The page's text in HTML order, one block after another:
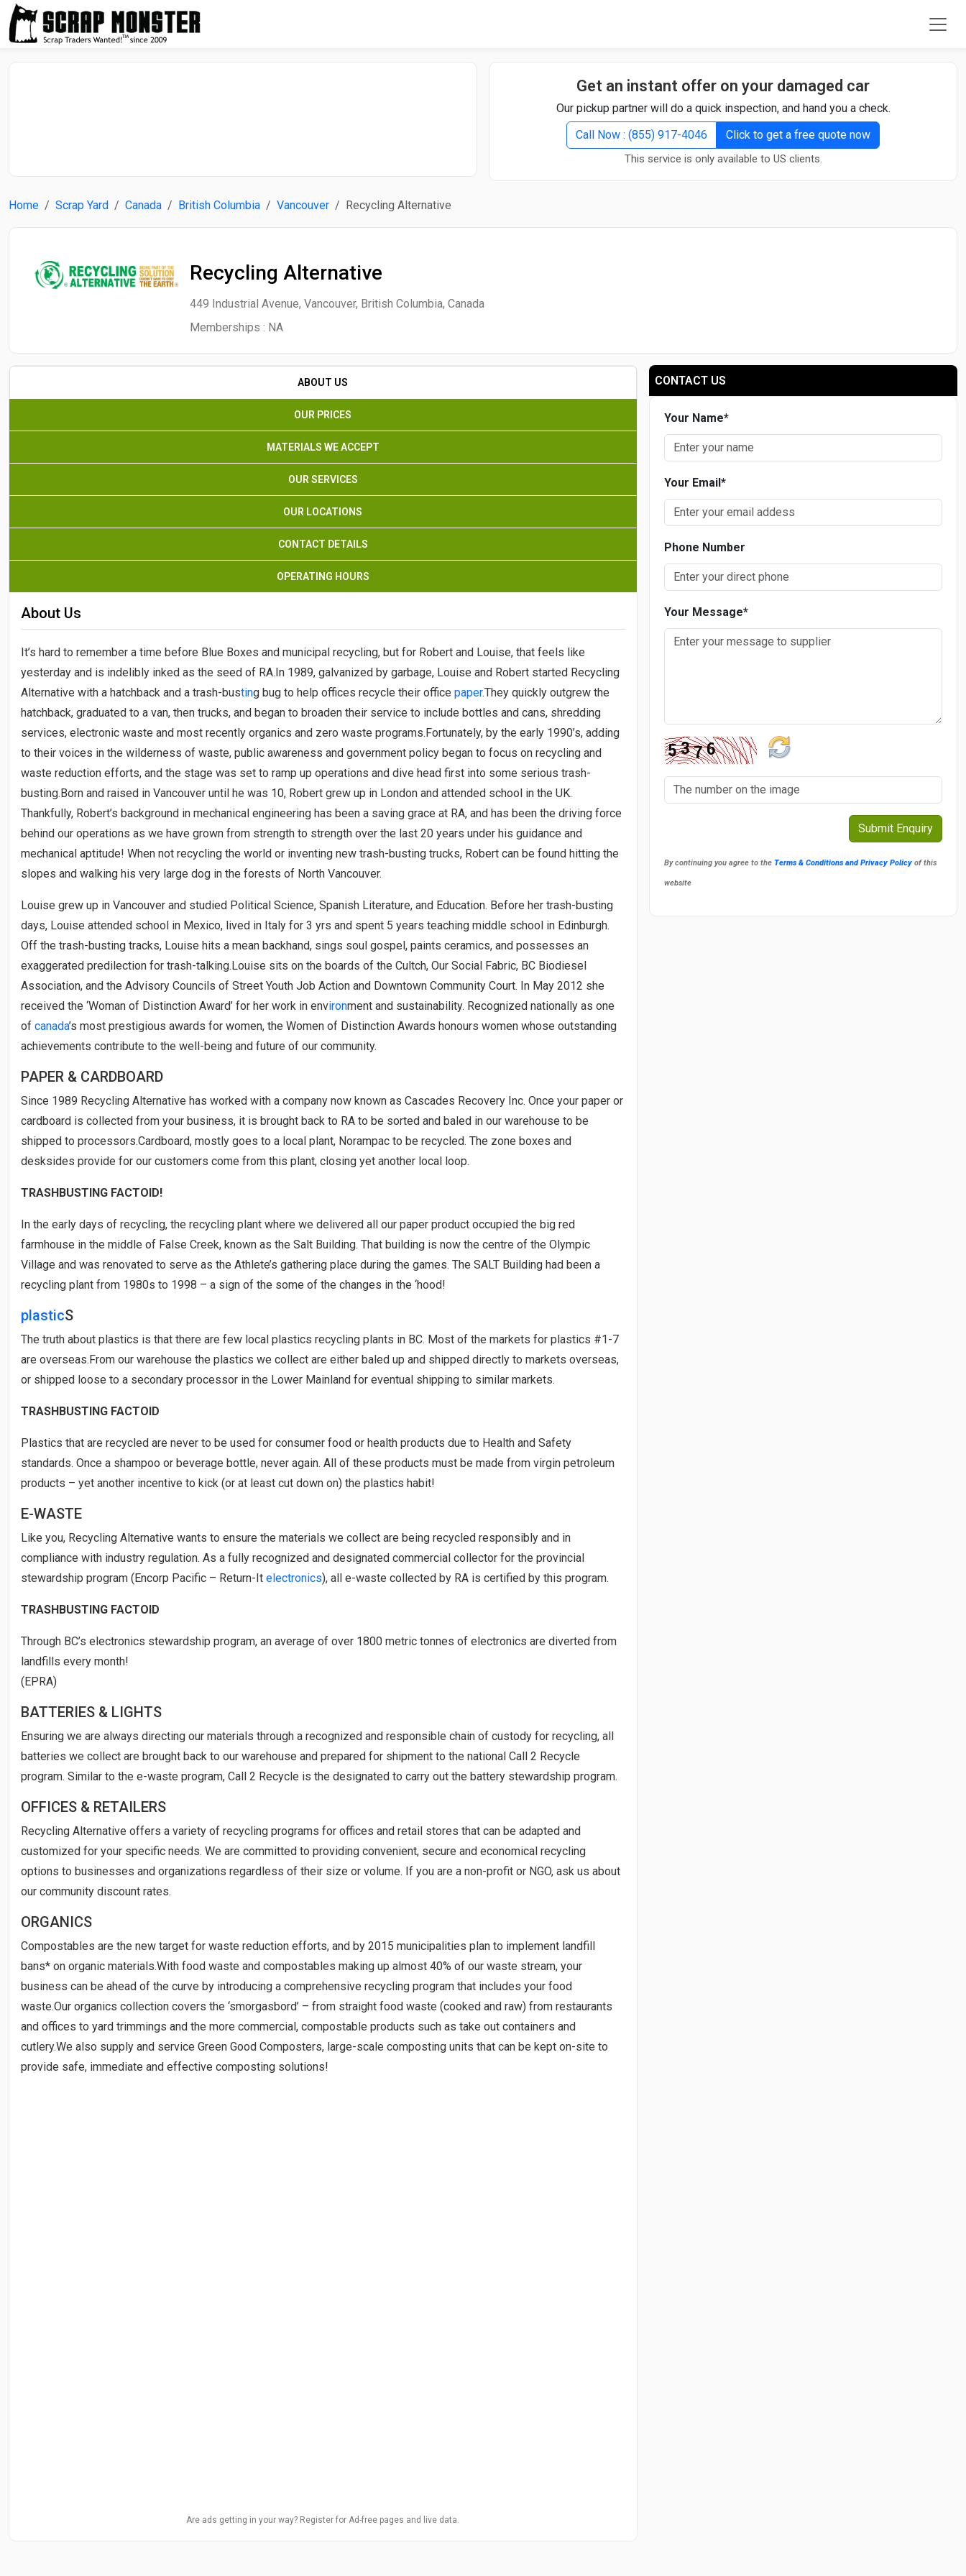
Get an instant offer on your damaged car
Our pickup partner will do a quick inspection, and hand you a check.
Call Now : (855) 917-4046
Click to get a free quote now
This service is only available to US clients.
Home Scrap Yard Canada British Columbia Vancouver Recycling Alternative
Recycling Alternative
449 Industrial Avenue, Vancouver, British Columbia, Canada
Memberships : NA
ABOUT US
OUR PRICES
MATERIALS WE ACCEPT
OUR SERVICES
OUR LOCATIONS
CONTACT DETAILS
OPERATING HOURS
About Us
It’s hard to remember a time before Blue Boxes and municipal recycling, but for Robert and Louise, that feels like
yesterday and is indelibly inked as the seed of RA.In 1989, galvanized by garbage, Louise and Robert started Recycling
Alternative with a hatchback and a trash-busting bug to help offices recycle their office paper.They quickly outgrew the
hatchback, graduated to a van, then trucks, and began to broaden their service to include bottles and cans, shredding
services, electronic waste and most recently organics and zero waste programs.Fortunately, by the early 1990’s, adding
to their voices in the wilderness of waste, public awareness and government policy began to focus on recycling and
waste reduction efforts, and the stage was set to ramp up operations and dive head first into some serious trash-
busting.Born and raised in Vancouver until he was 10, Robert grew up in London and attended school in the UK.
Thankfully, Robert’s background in mechanical engineering has been a saving grace at RA, and has been the driving force
behind our operations as we have grown from strength to strength over the last 20 years under his guidance and
mechanical aptitude! When not recycling the world or inventing new trash-busting trucks, Robert can be found hitting the
slopes and walking his very large dog in the forests of North Vancouver.
Louise grew up in Vancouver and studied Political Science, Spanish Literature, and Education. Before her trash-busting
days, Louise attended school in Mexico, lived in Italy for 3 yrs and spent 5 years teaching middle school in Edinburgh.
Off the trash-busting tracks, Louise hits a mean backhand, sings soul gospel, paints ceramics, and possesses an
exaggerated predilection for trash-talking.Louise sits on the boards of the Cultch, Our Social Fabric, BC Biodiesel
Association, and the Advisory Councils of Street Youth Job Action and Downtown Community Court. In May 2012 she
received the ‘Woman of Distinction Award’ for her work in environment and sustainability. Recognized nationally as one
of canada’s most prestigious awards for women, the Women of Distinction Awards honours women whose outstanding
achievements contribute to the well-being and future of our community.
PAPER & CARDBOARD
Since 1989 Recycling Alternative has worked with a company now known as Cascades Recovery Inc. Once your paper or
cardboard is collected from your business, it is brought back to RA to be sorted and baled in our warehouse to be
shipped to processors.Cardboard, mostly goes to a local plant, Norampac to be recycled. The zone boxes and
desksides provide for our customers come from this plant, closing yet another local loop.
TRASHBUSTING FACTOID!
In the early days of recycling, the recycling plant where we delivered all our paper product occupied the big red
farmhouse in the middle of False Creek, known as the Salt Building. That building is now the centre of the Olympic
Village and was renovated to serve as the Athlete’s gathering place during the games. The SALT Building had been a
recycling plant from 1980s to 1998 – a sign of the some of the changes in the ‘hood!
plasticS
The truth about plastics is that there are few local plastics recycling plants in BC. Most of the markets for plastics #1-7
are overseas.From our warehouse the plastics we collect are either baled up and shipped directly to markets overseas,
or shipped loose to a secondary processor in the Lower Mainland for eventual shipping to similar markets.
TRASHBUSTING FACTOID
Plastics that are recycled are never to be used for consumer food or health products due to Health and Safety
standards. Once a shampoo or beverage bottle, never again. All of these products must be made from virgin petroleum
products – yet another incentive to kick (or at least cut down on) the plastics habit!
E-WASTE
Like you, Recycling Alternative wants to ensure the materials we collect are being recycled responsibly and in
compliance with industry regulation. As a fully recognized and designated commercial collector for the provincial
stewardship program (Encorp Pacific – Return-It electronics), all e-waste collected by RA is certified by this program.
TRASHBUSTING FACTOID
Through BC’s electronics stewardship program, an average of over 1800 metric tonnes of electronics are diverted from
landfills every month!
(EPRA)
BATTERIES & LIGHTS
Ensuring we are always directing our materials through a recognized and responsible chain of custody for recycling, all
batteries we collect are brought back to our warehouse and prepared for shipment to the national Call 2 Recycle
program. Similar to the e-waste program, Call 2 Recycle is the designated to carry out the battery stewardship program.
OFFICES & RETAILERS
Recycling Alternative offers a variety of recycling programs for offices and retail stores that can be adapted and
customized for your specific needs. We are committed to providing convenient, secure and economical recycling
options to businesses and organizations regardless of their size or volume. If you are a non-profit or NGO, ask us about
our community discount rates.
ORGANICS
Compostables are the new target for waste reduction efforts, and by 2015 municipalities plan to implement landfill
bans* on organic materials.With food waste and compostables making up almost 40% of our waste stream, your
business can be ahead of the curve by introducing a comprehensive recycling program that includes your food
waste.Our organics collection covers the ‘smorgasbord’ – from straight food waste (cooked and raw) from restaurants
and offices to yard trimmings and the more commercial, compostable products such as take out containers and
cutlery.We also supply and service Green Good Composters, large-scale composting units that can be kept on-site to
provide safe, immediate and effective composting solutions!
Are ads getting in your way? Register for Ad-free pages and live data.
CONTACT US
Your Name*
Your Email*
Phone Number
Your Message*
By continuing you agree to the Terms & Conditions and Privacy Policyof this
website
Start Date